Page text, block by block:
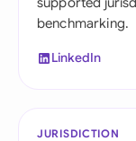
benchmarking.
LinkedIn
JURISDICTION